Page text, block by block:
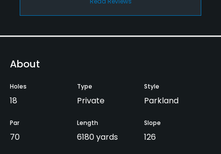
About
Holes
18
Type
Private
Style
Parkland
Par
70
Length
6180 yards
Slope
126